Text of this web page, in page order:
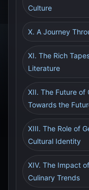
Culture
X. A Journey
XI. The Rich
Literature
XII. The Future of
Towards the
XIII. The Role of
Cultural Identity
XIV. The Impact
Culinary Trends